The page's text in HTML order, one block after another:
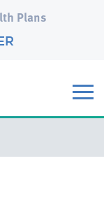
Plans